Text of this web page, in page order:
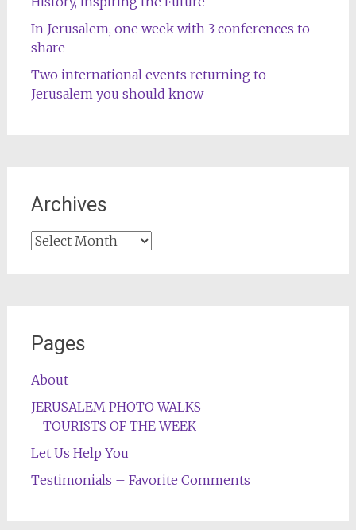
In Jerusalem, one week with 3 conferences to
share
Two international events returning to
Jerusalem you should know
Archives
Archives
Pages
About
JERUSALEM PHOTO WALKS
TOURISTS OF THE WEEK
Let Us Help You
Testimonials – Favorite Comments